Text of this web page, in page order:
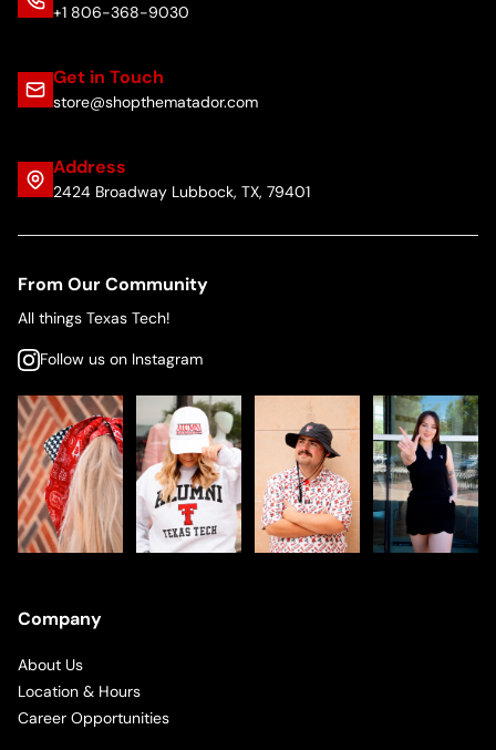
+1 806-368-9030
Get in Touch
store@shopthematador.com
Address
2424 Broadway Lubbock, TX, 79401
From Our Community
All things Texas Tech!
Follow us on Instagram
Company
About Us
Location & Hours
Career Opportunities